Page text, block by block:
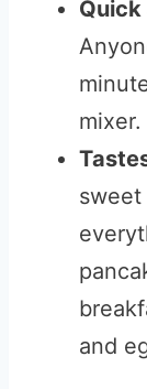
mixer.
and